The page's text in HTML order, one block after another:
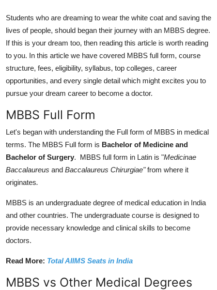
Students who are dreaming to wear the white coat and saving the
lives of people, should began their journey with an MBBS degree.
If this is your dream too, then reading this article is worth reading
to you. In this article we have covered MBBS full form, course
structure, fees, eligibility, syllabus, top colleges, career
opportunities, and every single detail which might excites you to
pursue your dream career to become a doctor.
MBBS Full Form
Let's began with understanding the Full form of MBBS in medical
terms. The MBBS Full form is Bachelor of Medicine and
Bachelor of Surgery. MBBS full form in Latin is "Medicinae
Baccalaureus and Baccalaureus Chirurgiae"from where it
originates.
MBBS is an undergraduate degree of medical education in India
and other countries. The undergraduate course is designed to
provide necessary knowledge and clinical skills to become
doctors.
Read More: Total AIIMS Seats in India
MBBS vs Other Medical Degrees